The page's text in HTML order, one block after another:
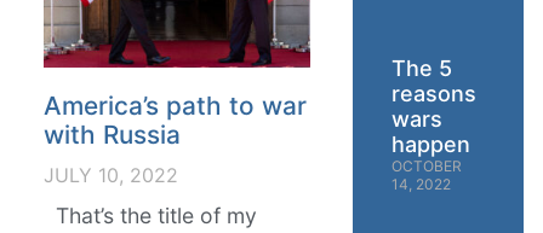
America’s path to war
with Russia
JULY 10, 2022
That’s the title of my
The 5
reasons
wars
happen
OCTOBER
14, 2022